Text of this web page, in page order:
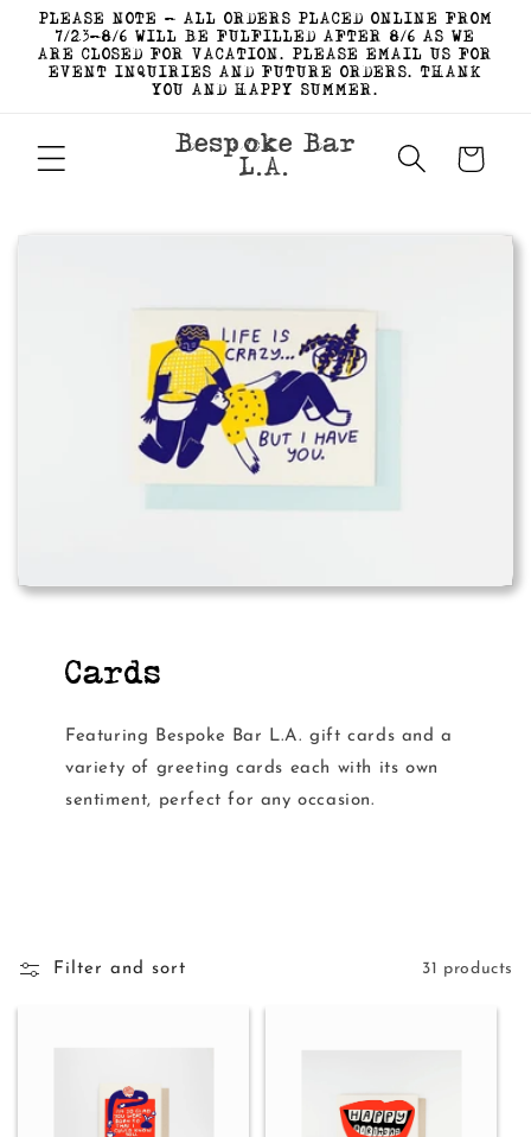
Skip to
content
PLEASE NOTE - ALL ORDERS PLACED ONLINE FROM
7/23-8/6 WILL BE FULFILLED AFTER 8/6 AS WE
ARE CLOSED FOR VACATION. PLEASE EMAIL US FOR
EVENT INQUIRIES AND FUTURE ORDERS. THANK
YOU AND HAPPY SUMMER.
Bespoke Bar
L.A.
Cart
Cards
Featuring Bespoke Bar L.A. gift cards and a
variety of greeting cards each with its own
sentiment, perfect for any occasion.
Filter and sort 31 products